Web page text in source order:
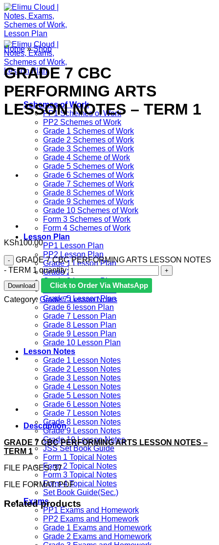
Schemes of Work
PP1 Schemes of Work
PP2 Schemes of Work
Grade 1 Schemes of Work
Grade 2 Schemes of Work
Grade 3 Schemes of Work
Grade 4 Scheme of Work
Grade 5 Schemes of Work
Grade 6 Schemes of Work
Grade 7 Schemes of Work
Grade 8 Schemes of Work
Grade 9 Schemes of Work
Grade 10 Schemes of Work
Form 3 Schemes of Work
Form 4 Schemes of Work
Lesson Plan
PP1 Lesson Plan
PP2 Lesson Plan
Grade 1 Lesson Plan
Grade 2 Lesson Plan
Grade 3 Lesson Plan
Grade 4 Lesson Plan
Grade 5 Lesson Plan
Grade 6 lesson Plan
Grade 7 Lesson Plan
Grade 8 Lesson Plan
Grade 9 Lesson Plan
Grade 10 Lesson Plan
Lesson Notes
Grade 1 Lesson Notes
Grade 2 Lesson Notes
Grade 3 Lesson Notes
Grade 4 Lesson Notes
Grade 5 Lesson Notes
Grade 6 Lesson Notes
Grade 7 Lesson Notes
Grade 8 Lesson Notes
Grade 9 Lesson Notes
Grade 10 Lesson Notes
JSS Set Book Guide
Form 1 Topical Notes
Form 2 Topical Notes
Form 3 Topical Notes
Form 4 Topical Notes
Set Book Guide(Sec.)
Exams
PP1 Exams and Homework
PP2 Exams and Homework
Grade 1 Exams and Homework
Grade 2 Exams and Homework
Home » Shop
GRADE 7 CBC
PERFORMING ARTS
LESSON NOTES – TERM 1
KSh100.00
GRADE 7 CBC PERFORMING ARTS LESSON NOTES
- TERM 1 quantity
Download
Click to Order Via WhatsApp
Category:Grade 7 Lesson Notes
Description
GRADE 7 CBC PERFORMING ARTS LESSON NOTES –
TERM 1
FILE PAGES: 37
FILE FORMAT: PDF
Related products